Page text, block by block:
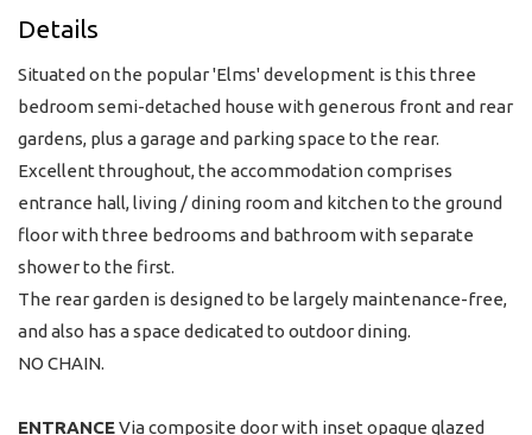
Details
Situated on the popular 'Elms' development is this three
bedroom semi-detached house with generous front and rear
gardens, plus a garage and parking space to the rear.
Excellent throughout, the accommodation comprises
entrance hall, living / dining room and kitchen to the ground
floor with three bedrooms and bathroom with separate
shower to the first.
The rear garden is designed to be largely maintenance-free,
and also has a space dedicated to outdoor dining.
NO CHAIN.
ENTRANCEVia composite door with inset opaque glazed